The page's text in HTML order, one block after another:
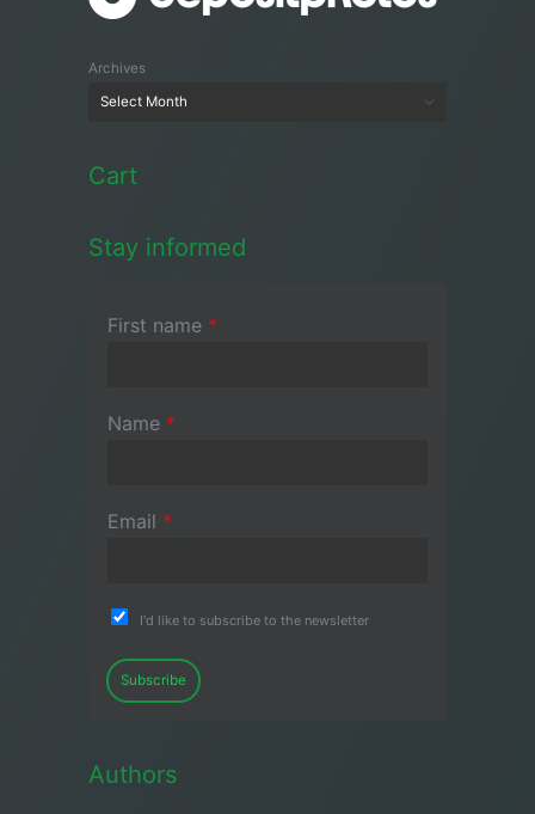
Archives
Cart
Stay informed
First name *
Name *
Email *
I'd like to subscribe to the newsletter
Subscribe
Authors